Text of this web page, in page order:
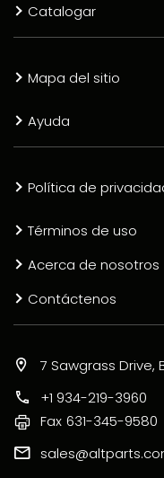
Catalogar
Mapa del sitio
Ayuda
Política de
Términos de uso
Acerca de nosotros
Contáctenos
7 Sawgrass Drive,
+1 934-219-3960
Fax 631-345-9580